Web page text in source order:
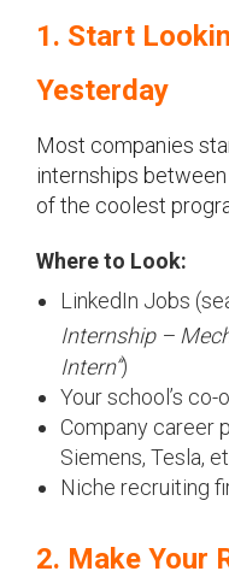
1. Start
Yesterday
Most companies
internships between
of the coolest
Where to Look:
LinkedIn Jobs
Internship –
Intern”)
Your school’s co-
Company career
Siemens, Tesla,
Niche recruiting
2. Make Your